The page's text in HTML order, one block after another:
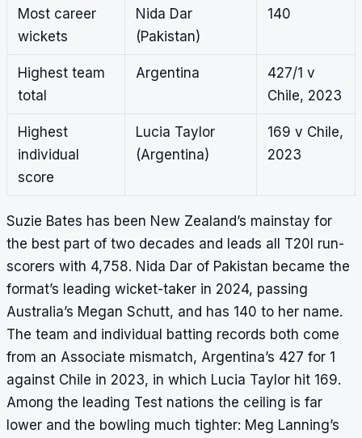
Most career
wickets
Nida Dar
(Pakistan)
140
Highest team
total
Argentina
427/1 v
Chile, 2023
Highest
individual
score
Lucia Taylor
(Argentina)
169 v Chile,
2023
Suzie Bates has been New Zealand’s mainstay for
the best part of two decades and leads all T20I run-
scorers with 4,758. Nida Dar of Pakistan became the
format’s leading wicket-taker in 2024, passing
Australia’s Megan Schutt, and has 140 to her name.
The team and individual batting records both come
from an Associate mismatch, Argentina’s 427 for 1
against Chile in 2023, in which Lucia Taylor hit 169.
Among the leading Test nations the ceiling is far
lower and the bowling much tighter: Meg Lanning’s